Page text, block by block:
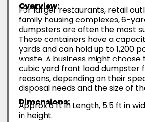
Overview:
For larger restaurants, retail
family housing complexes, 6-
dumpsters are often the most
These containers have a
yards and can hold up to 1,200
waste. A business might choose
cubic yard front load dumpster
reasons, depending on their
disposal needs and the size of
Dimensions:
Approx 6 ft in Length, 5.5 ft in
in height.